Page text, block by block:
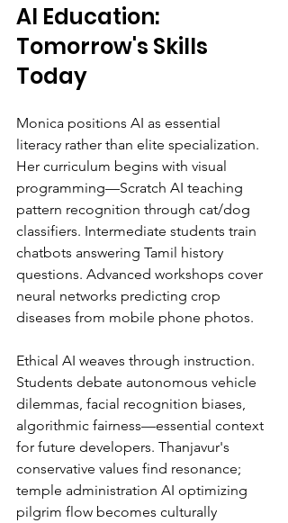
AI Education:
Tomorrow's Skills
Today
Monica positions AI as essential
literacy rather than elite specialization.
Her curriculum begins with visual
programming—Scratch AI teaching
pattern recognition through cat/dog
classifiers. Intermediate students train
chatbots answering Tamil history
questions. Advanced workshops cover
neural networks predicting crop
diseases from mobile phone photos.
Ethical AI weaves through instruction.
Students debate autonomous vehicle
dilemmas, facial recognition biases,
algorithmic fairness—essential context
for future developers. Thanjavur's
conservative values find resonance;
temple administration AI optimizing
pilgrim flow becomes culturally